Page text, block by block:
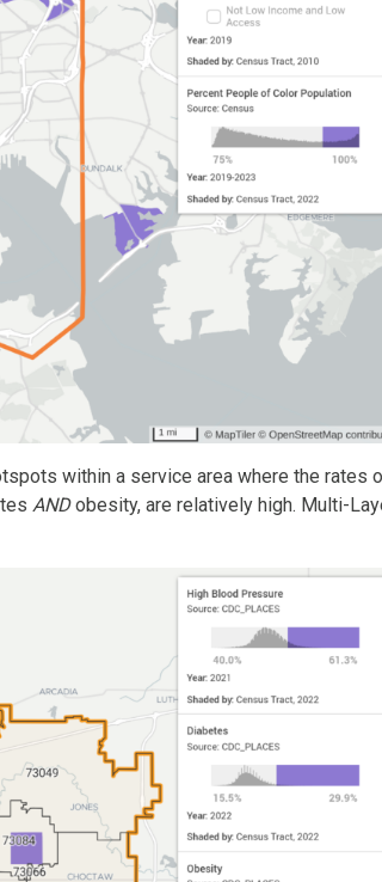
within a service area where the rates
ANDobesity, are relatively high. Multi-